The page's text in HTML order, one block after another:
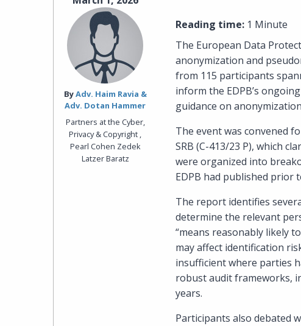
By‎Adv. Haim Ravia &
Adv. Dotan Hammer
Partners at the Cyber,
Privacy & Copyright ,
Pearl Cohen Zedek
Latzer Baratz
Reading time:1 Minute
The European Data
anonymization and
from 115 participants
inform the EDPB’s
guidance on
The event was convened
SRB (C-413/23 P), which
were organized into
EDPB had published prior
The report identifies
determine the relevant
“means reasonably likely
may affect identification
insufficient where parties
robust audit frameworks,
years.
Participants also debated